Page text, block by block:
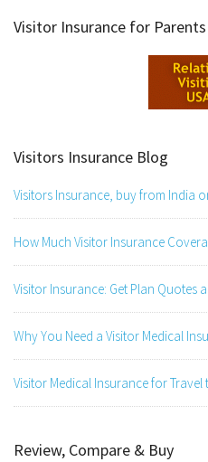
Visitor Insurance for Parents
Visitors Insurance Blog
Visitors Insurance, buy from India
How Much Visitor Insurance
Visitor Insurance: Get Plan Quotes
Why You Need a Visitor Medical
Visitor Medical Insurance for Travel
Review, Compare & Buy